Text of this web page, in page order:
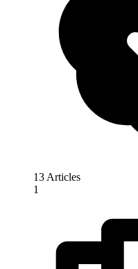
13 Articles
1